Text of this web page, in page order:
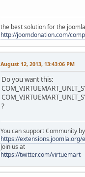
the best solution for the
http://joomdonation.com/
August 12, 2013, 13:43:06 PM
Do you want this:
?
You can support Community
https://
Join us at
https://twitter.com/virtuemart